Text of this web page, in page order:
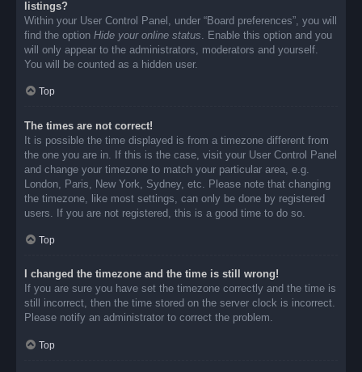
listings?
Within your User Control Panel, under “Board preferences”, you will
find the option Hide your online status . Enable this option and you
will only appear to the administrators, moderators and yourself.
You will be counted as a hidden user.
Top
The times are not correct!
It is possible the time displayed is from a timezone different from
the one you are in. If this is the case, visit your User Control Panel
and change your timezone to match your particular area, e.g.
London, Paris, New York, Sydney, etc. Please note that changing
the timezone, like most settings, can only be done by registered
users. If you are not registered, this is a good time to do so.
Top
I changed the timezone and the time is still wrong!
If you are sure you have set the timezone correctly and the time is
still incorrect, then the time stored on the server clock is incorrect.
Please notify an administrator to correct the problem.
Top